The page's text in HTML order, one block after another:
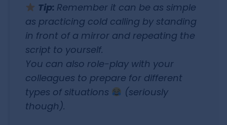
Tip: Remember it can be as simple
as practicing cold calling by standing
in front of a mirror and repeating the
script to yourself.
You can also role-play with your
colleagues to prepare for different
types of situations
(seriously
though).